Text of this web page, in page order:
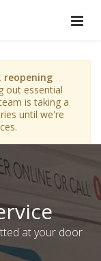
reopening
out essential
is taking a
until we're
at your door